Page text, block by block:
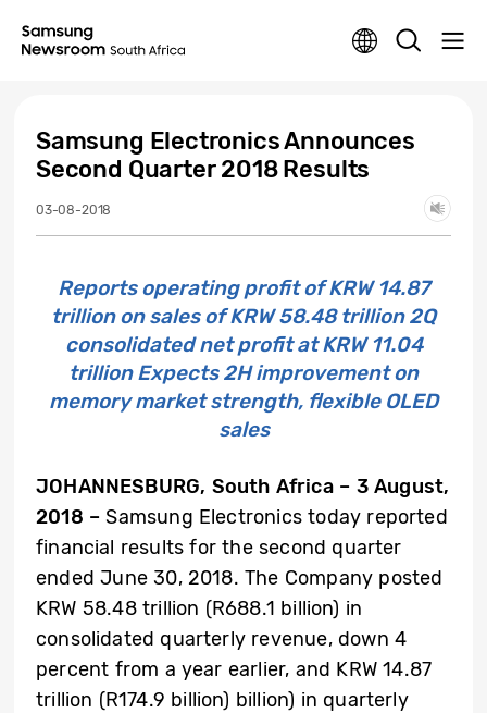
Samsung Electronics Announces
Second Quarter 2018 Results
03-08-2018
Reports operating profit of KRW 14.87
trillion on sales of KRW 58.48 trillion 2Q
consolidated net profit at KRW 11.04
trillion Expects 2H improvement on
memory market strength, flexible OLED
sales
JOHANNESBURG, South Africa – 3 August,
2018 – Samsung Electronics today reported
financial results for the second quarter
ended June 30, 2018. The Company posted
KRW 58.48 trillion (R688.1 billion) in
consolidated quarterly revenue, down 4
percent from a year earlier, and KRW 14.87
trillion (R174.9 billion) billion) in quarterly